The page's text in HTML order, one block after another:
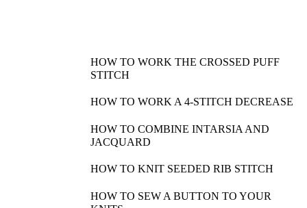
HOW TO WORK THE CROSSED PUFF
STITCH
HOW TO WORK A 4-STITCH DECREASE
HOW TO COMBINE INTARSIA AND
JACQUARD
HOW TO KNIT SEEDED RIB STITCH
HOW TO SEW A BUTTON TO YOUR